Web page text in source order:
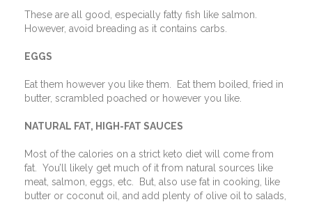
These are all good, especially fatty fish like salmon.
However, avoid breading as it contains carbs.
EGGS
Eat them however you like them.
Eat them boiled, fried in
butter, scrambled poached or however you like.
NATURAL FAT, HIGH-FAT SAUCES
Most of the calories on a strict keto diet will come from
fat.
You’ll likely get much of it from natural sources like
meat, salmon, eggs, etc.
But, also use fat in cooking, like
butter or coconut oil, and add plenty of olive oil to salads,